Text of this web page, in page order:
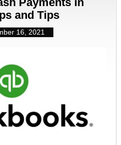
and Tips
16, 2021